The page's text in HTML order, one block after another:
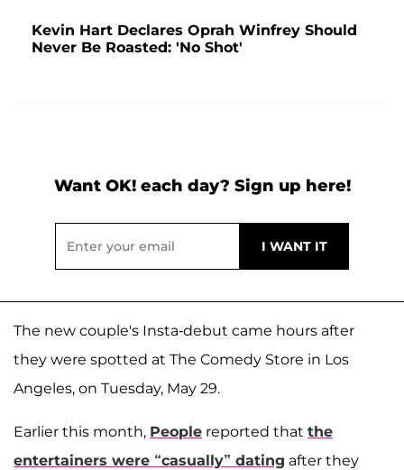
Kevin Hart Declares Oprah Winfrey Should
Never Be Roasted: 'No Shot'
Want OK! each day? Sign up here!
The new couple's Insta-debut came hours after
they were spotted at The Comedy Store in Los
Angeles, on Tuesday, May 29.
Earlier this month, People reported that the
entertainers were “casually” dating after they